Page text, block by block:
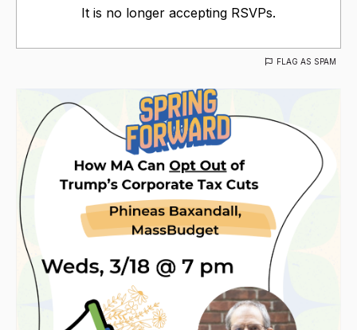
It is no longer accepting RSVPs.
FLAG AS SPAM